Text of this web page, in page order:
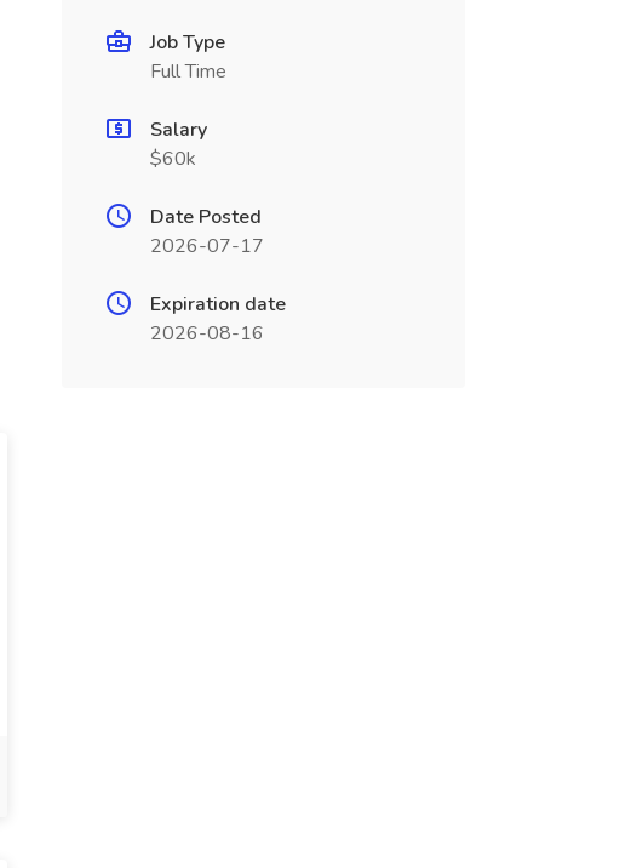
Job Type
Full Time
Salary
$60k
Date Posted
2026-07-17
Expiration date
2026-08-16